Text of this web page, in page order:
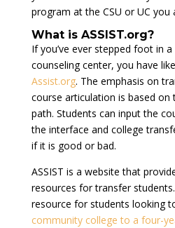
program at the CSU or UC you
What is ASSIST.org?
If you’ve ever stepped foot in
counseling center, you have
Assist.org. The emphasis on
course articulation is based on
path. Students can input the
the interface and college
if it is good or bad.
ASSIST is a website that
resources for transfer
resource for students looking
community college to a four-